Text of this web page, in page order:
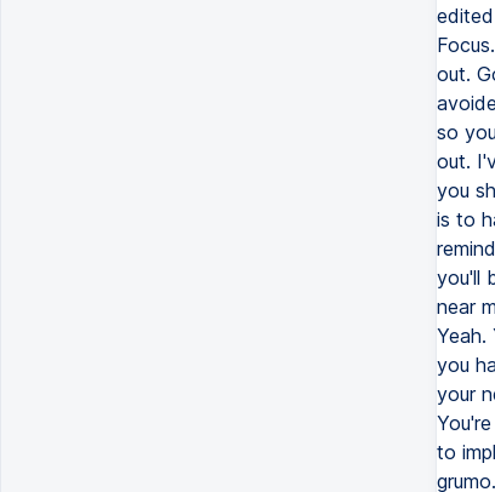
out.
so
out.
you
is to
you'll
near
Yeah.
you
your
to